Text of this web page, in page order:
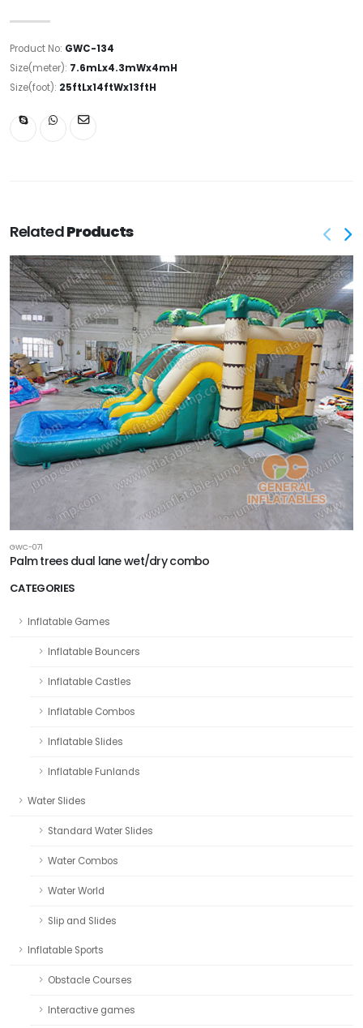
CATEGORIES
Inflatable Games
Inflatable Bouncers
Inflatable Castles
Inflatable Combos
Inflatable Slides
Inflatable Funlands
Water Slides
Standard Water Slides
Water Combos
Water World
Slip and Slides
Inflatable Sports
Obstacle Courses
Interactive games
Product No: GWC-134
Size(meter): 7.6mLx4.3mWx4mH
Size(foot): 25ftLx14ftWx13ftH
RelatedProducts
GWC-071
Palm trees dual lane wet/dry combo